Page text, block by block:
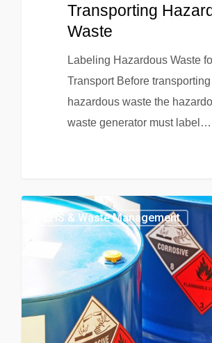
Transporting
Waste
Labeling Hazardous Waste
Transport Before transporting
hazardous waste the
waste generator must label…
EHS & Waste Management